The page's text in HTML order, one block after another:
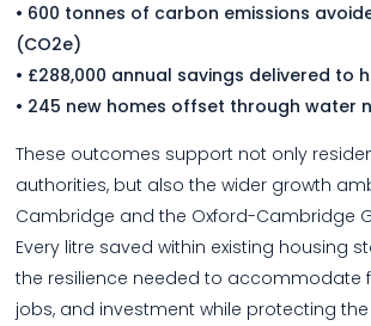
• 600 tonnes of carbon emissions
(CO2e)
• £288,000 annual savings delivered to
• 245 new homes offset through water
These outcomes support not only
authorities, but also the wider growth
Cambridge and the Oxford-Cambridge
Every litre saved within existing housing
the resilience needed to accommodate
jobs, and investment while protecting the